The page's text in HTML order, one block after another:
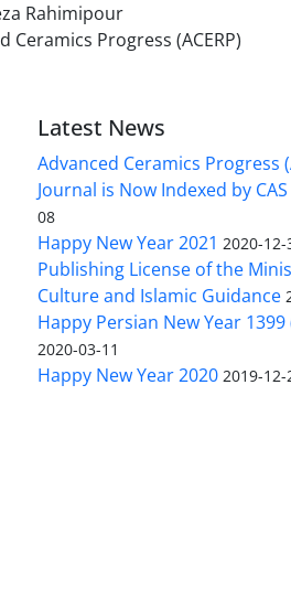
Rahimipour
Progress (ACERP)
Latest News
Advanced Ceramics Progress
Journal is Now Indexed by CAS
08
Happy New Year 2021 2020-12-
Publishing License of the
Culture and Islamic Guidance
Happy Persian New Year 1399
2020-03-11
Happy New Year 2020 2019-12-